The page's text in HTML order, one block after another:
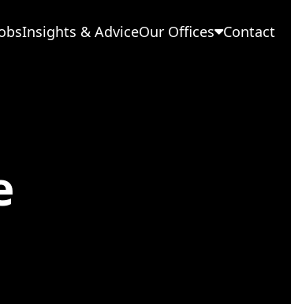
Insights & AdviceOur Offices Contact